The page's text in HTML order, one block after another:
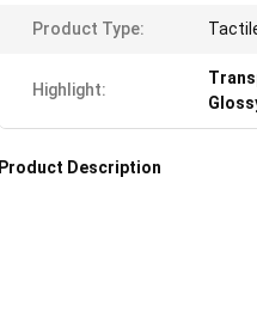
Product Type:
Highlight:
Product Description